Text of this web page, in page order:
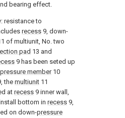
bearing effect.
resistance to
recess 9, down-
of multiunit, No. two
pad 13 and
9 has been seted up
pressure member10
themultiunit 11
at recess 9 inner wall,
bottom in recess 9,
on down-pressure